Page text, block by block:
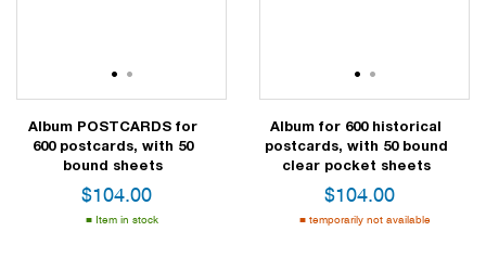
1 2
Album POSTCARDS for
600 postcards, with 50
bound sheets
$104.00
Item in stock
1 2
Album for 600 historical
postcards, with 50 bound
clear pocket sheets
$104.00
temporarily not available